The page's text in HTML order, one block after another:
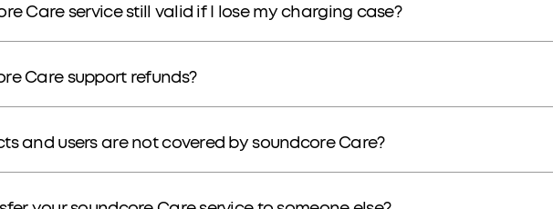
Care service still valid if I lose my charging case?
Care support refunds?
and users are not covered by soundcore Care?